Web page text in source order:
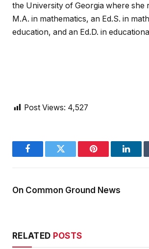
the University of Georgia where she
M.A. in mathematics, an Ed.S. in
education, and an Ed.D. in
Post Views: 4,527
FacebookTwitter Pinterest
On Common Ground News
RELATED POSTS